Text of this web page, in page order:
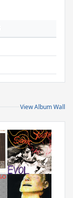
View Album Wall